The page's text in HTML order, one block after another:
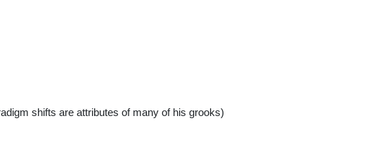
shifts are attributes of many of his grooks)